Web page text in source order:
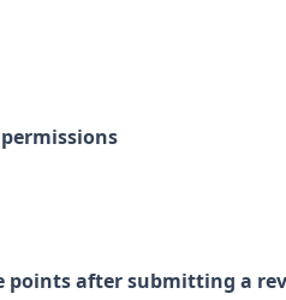
points after submitting a